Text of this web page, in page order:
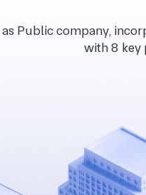
as Public company,
with 8 key